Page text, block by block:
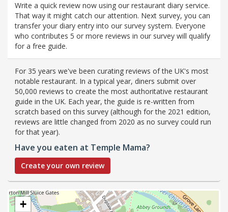
Write a quick review now using our restaurant diary service.
That way it might catch our attention. Next survey, you can
transfer your diary entry into our survey system. Everyone
who contributes 5 or more reviews in our survey will qualify
for a free guide.
For 35 years we've been curating reviews of the UK's most
notable restaurant. In a typical year, diners submit over
50,000 reviews to create the most authoritative restaurant
guide in the UK. Each year, the guide is re-written from
scratch based on this survey (although for the 2021 edition,
reviews are little changed from 2020 as no survey could run
for that year).
Have you eaten at Temple Mama?
Create your own review
+